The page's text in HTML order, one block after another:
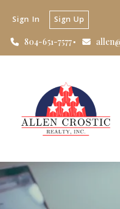
804-651-7577
Sign In Sign Up